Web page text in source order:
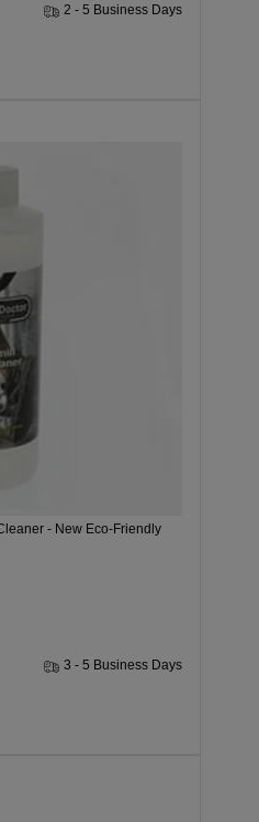
2 - 5 Business Days
- New Eco-Friendly
3 - 5 Business Days